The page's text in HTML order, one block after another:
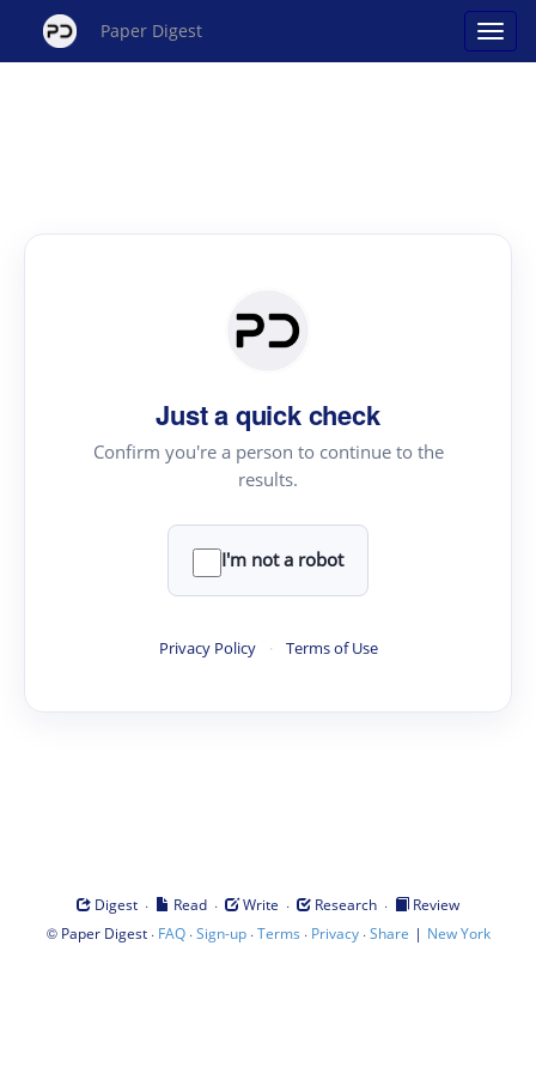
Paper Digest
Just a quick check
Confirm you're a person to continue to the
results.
I'm not a robot
Privacy Policy · Terms of Use
Digest · Read · Write · Research ·
Review
© Paper Digest· FAQ·Sign-up·Terms · Privacy·Share | New York